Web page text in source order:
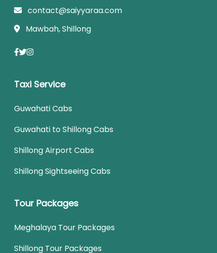
contact@saiyyaraa.com
Mawbah, Shillong
Taxi Service
Guwahati Cabs
Guwahati to Shillong Cabs
Shillong Airport Cabs
Shillong Sightseeing Cabs
Tour Packages
Meghalaya Tour Packages
Shillong Tour Packages